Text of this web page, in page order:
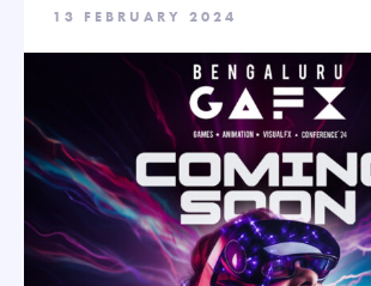
13 FEBRUARY 2024